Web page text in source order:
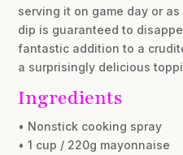
serving it on game day or
dip is guaranteed to
fantastic addition to a
a surprisingly delicious
Ingredients
• Nonstick cooking spray
• 1 cup / 220g mayonnaise